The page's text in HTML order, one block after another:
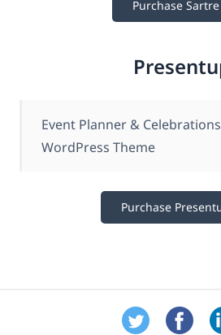
Purchase Sartre
Event Planner &
WordPress Theme
Purchase